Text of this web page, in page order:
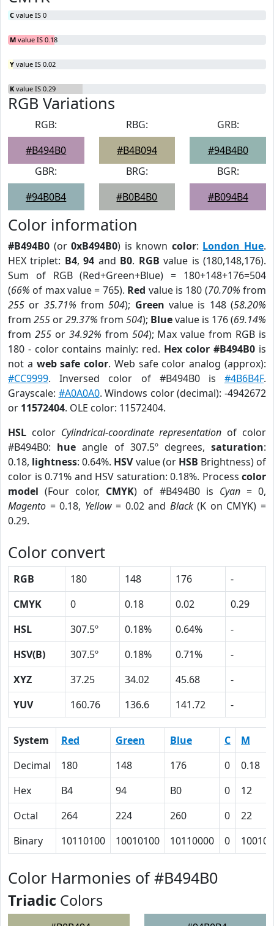
C value IS 0
M value IS 0.18
Y value IS 0.02
K value IS 0.29
RGB Variations
RGB:
#B494B0
RBG:
#B4B094
GRB:
#94B4B0
GBR:
#94B0B4
BRG:
#B0B4B0
BGR:
#B094B4
Color information
#B494B0 (or0xB494B0) is known color: London Hue.
HEX triplet: B4,94 and B0. RGB value is (180,148,176).
Sum of RGB (Red+Green+Blue) = 180+148+176=504
(66% of max value = 765). Red value is 180 (70.70% from
255 or 35.71% from504); Green value is 148 (58.20%
from 255 or29.37% from 504); Bluevalue is 176 (69.14%
from 255or 34.92% from 504); Max value from RGB is
180 - color contains mainly: red. Hex color #B494B0 is
not a web safe color. Web safe color analog (approx):
#CC9999. Inversed color of #B494B0 is #4B6B4F.
Grayscale: #A0A0A0. Windows color (decimal): -4942672
or 11572404. OLE color: 11572404.
HSL color Cylindrical-coordinate representation of color
#B494B0: hue angle of 307.5º degrees,saturation:
0.18, lightness: 0.64%. HSVvalue (or HSB Brightness) of
color is 0.71% and HSV saturation: 0.18%. Process color
model (Four color, CMYK) of #B494B0 is Cyan= 0,
Magento = 0.18, Yellow= 0.02 and Black(K on CMYK) =
0.29.
Color convert
RGB 180 148 176
-
CMYK
0 0.18 0.02
0.29
HSL
307.5º 0.18% 0.64%
-
HSV(B)
307.5º 0.18% 0.71%
-
XYZ
37.25 34.02 45.68
-
YUV
160.76 136.6 141.72 -
System Red Green Blue C
M
Decimal
180 148 176 0
0.18
Hex
B4 94 B0 0
12
Octal
264 224 260 0
22
Binary
10110100 10010100 10110000 0 10010
Color Harmonies of #B494B0
Triadic Colors